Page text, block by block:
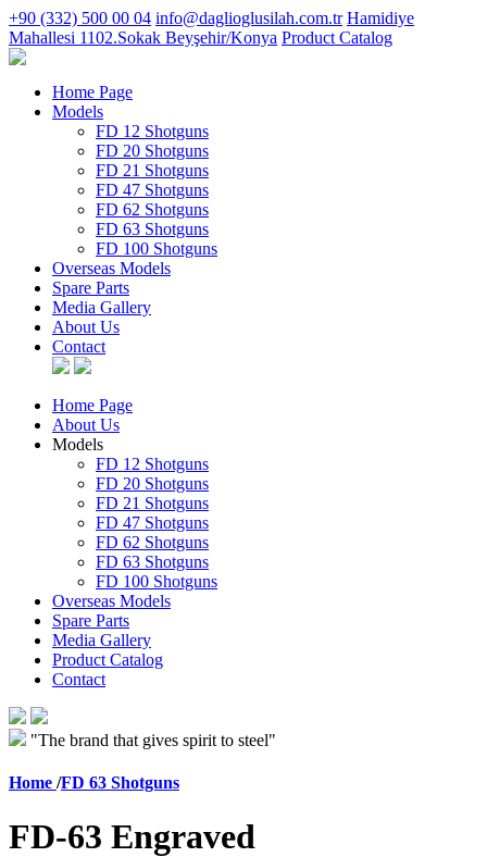
+90 (332) 500 00 04 info@daglioglusilah.com.tr Hamidiye
Mahallesi 1102.Sokak Beyşehir/Konya Product Catalog
Home Page
Models
FD 12 Shotguns
FD 20 Shotguns
FD 21 Shotguns
FD 47 Shotguns
FD 62 Shotguns
FD 63 Shotguns
FD 100 Shotguns
Overseas Models
Spare Parts
Media Gallery
About Us
Contact
Home Page
About Us
Models
FD 12 Shotguns
FD 20 Shotguns
FD 21 Shotguns
FD 47 Shotguns
FD 62 Shotguns
FD 63 Shotguns
FD 100 Shotguns
Overseas Models
Spare Parts
Media Gallery
Product Catalog
Contact
"The brand that gives spirit to steel"
Home /FD 63 Shotguns
FD-63 Engraved